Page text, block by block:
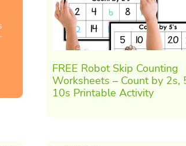
FREE Robot Skip Counting
Worksheets – Count by 2s,
10s Printable Activity